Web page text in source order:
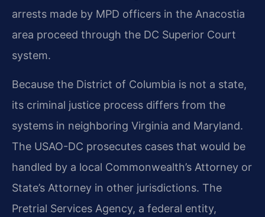
arrests made by MPD officers in the Anacostia
area proceed through the DC Superior Court
system.
Because the District of Columbia is not a state,
its criminal justice process differs from the
systems in neighboring Virginia and Maryland.
The USAO-DC prosecutes cases that would be
handled by a local Commonwealth’s Attorney or
State’s Attorney in other jurisdictions. The
Pretrial Services Agency, a federal entity,